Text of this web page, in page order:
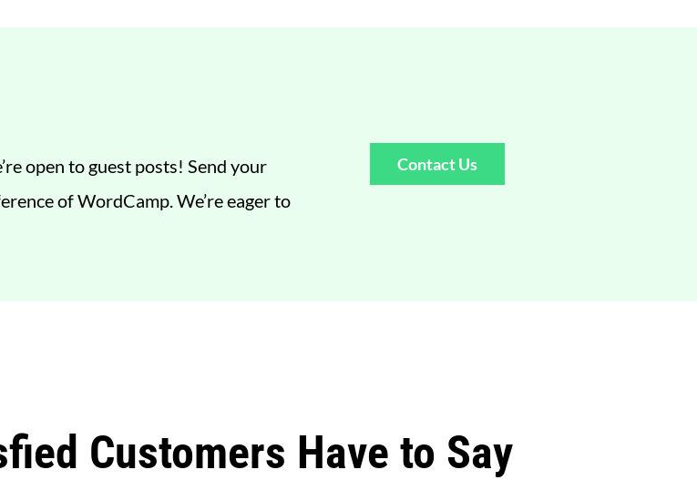
open to guest posts! Send your
of WordCamp. We’re eager to
Contact Us
Customers Have to Say